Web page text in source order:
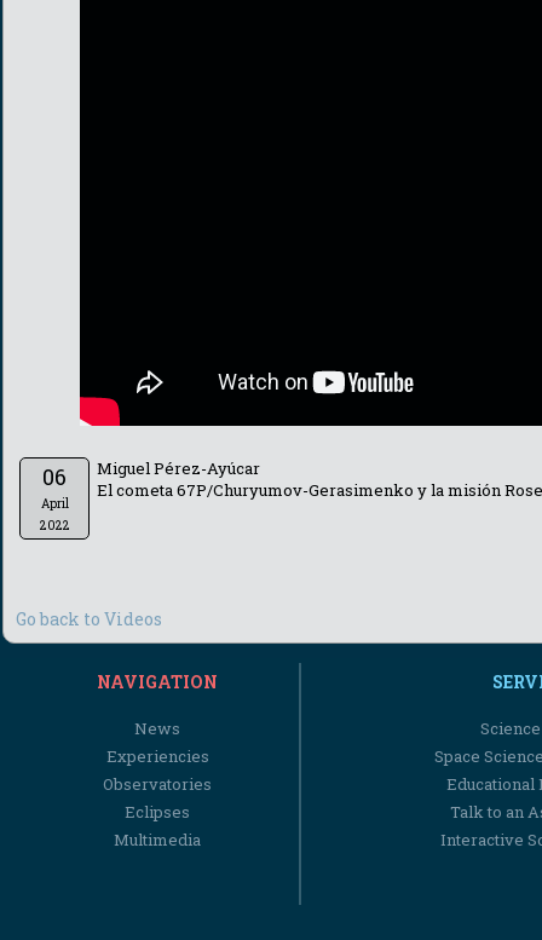
06
April
2022
Miguel Pérez-Ayúcar
El cometa 67P/Churyumov-Gerasimenko y la misión
Go back to Videos
NAVIGATION
News
Experiencies
Observatories
Eclipses
Multimedia
Space
Educational
Talk to an
Interactive